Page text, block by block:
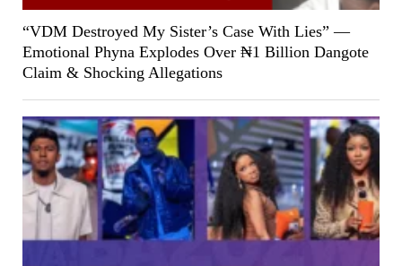
“VDM Destroyed My Sister’s Case With Lies” —
Emotional Phyna Explodes Over ₦1 Billion Dangote
Claim & Shocking Allegations